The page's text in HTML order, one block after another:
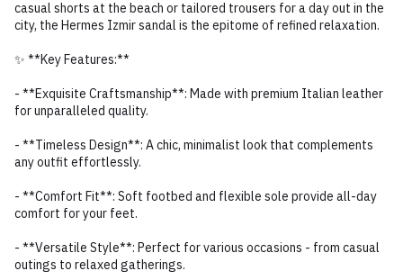
casual shorts at the beach or tailored trousers for a day out in the
city, the Hermes Izmir sandal is the epitome of refined relaxation.
✨ **Key Features:**
- **Exquisite Craftsmanship**: Made with premium Italian leather
for unparalleled quality.
- **Timeless Design**: A chic, minimalist look that complements
any outfit effortlessly.
- **Comfort Fit**: Soft footbed and flexible sole provide all-day
comfort for your feet.
- **Versatile Style**: Perfect for various occasions - from casual
outings to relaxed gatherings.